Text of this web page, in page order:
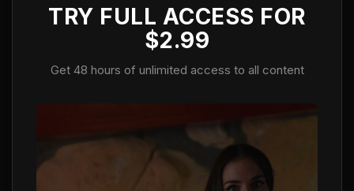
TRY FULL ACCESS FOR
$2.99
Get 48 hours of unlimited access to all content